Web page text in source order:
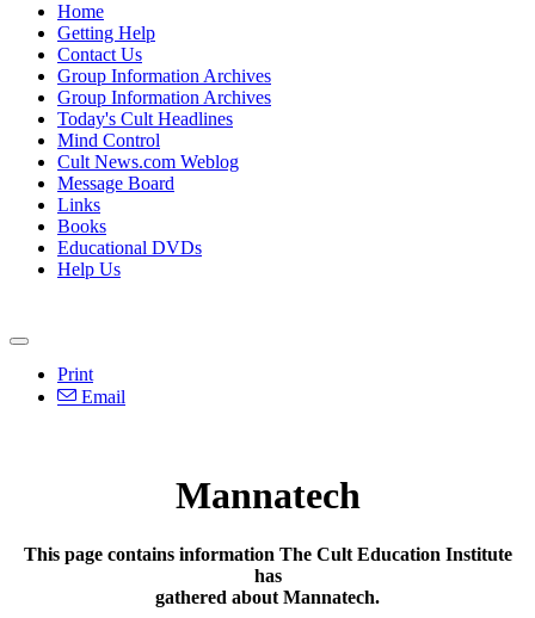
Home
Getting Help
Contact Us
Group Information Archives
Group Information Archives
Today's Cult Headlines
Mind Control
Cult News.com Weblog
Message Board
Links
Books
Educational DVDs
Help Us
Print
Email
Mannatech
This page contains information The Cult Education Institute
has
gathered about Mannatech.